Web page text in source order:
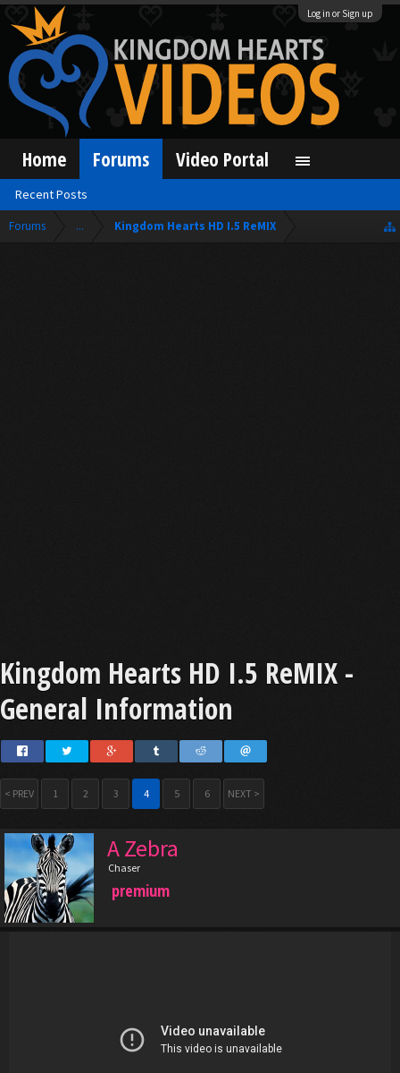
Log in or Sign up
Forums ... Kingdom Hearts HD I.5 ReMIX
Kingdom Hearts HD I.5 ReMIX -
General Information
< PREV 1 2 3 4 5 6 NEXT >
A Zebra
Chaser
premium
Home Forums
Recent Posts
Video Portal